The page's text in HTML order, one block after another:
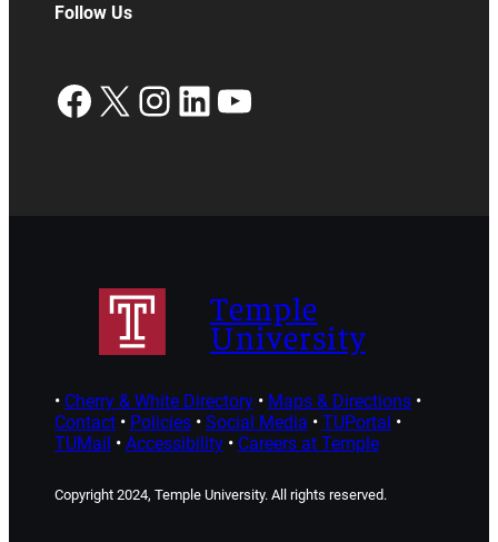
Follow Us
Facebook
X Instagram
LinkedIn
YouTube
Temple
University
• Cherry & White Directory• Maps & Directions•
Contact• Policies• Social Media • TUPortal •
TUMail • Accessibility• Careers at Temple
Copyright 2024, Temple University. All rights reserved.